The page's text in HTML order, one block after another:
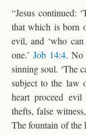
“Jesus continued:
that which is born
evil, and ‘who
one.’ Job 14:4. No
sinning soul. ‘The
subject to the law
heart proceed evil
thefts, false
The fountain of the